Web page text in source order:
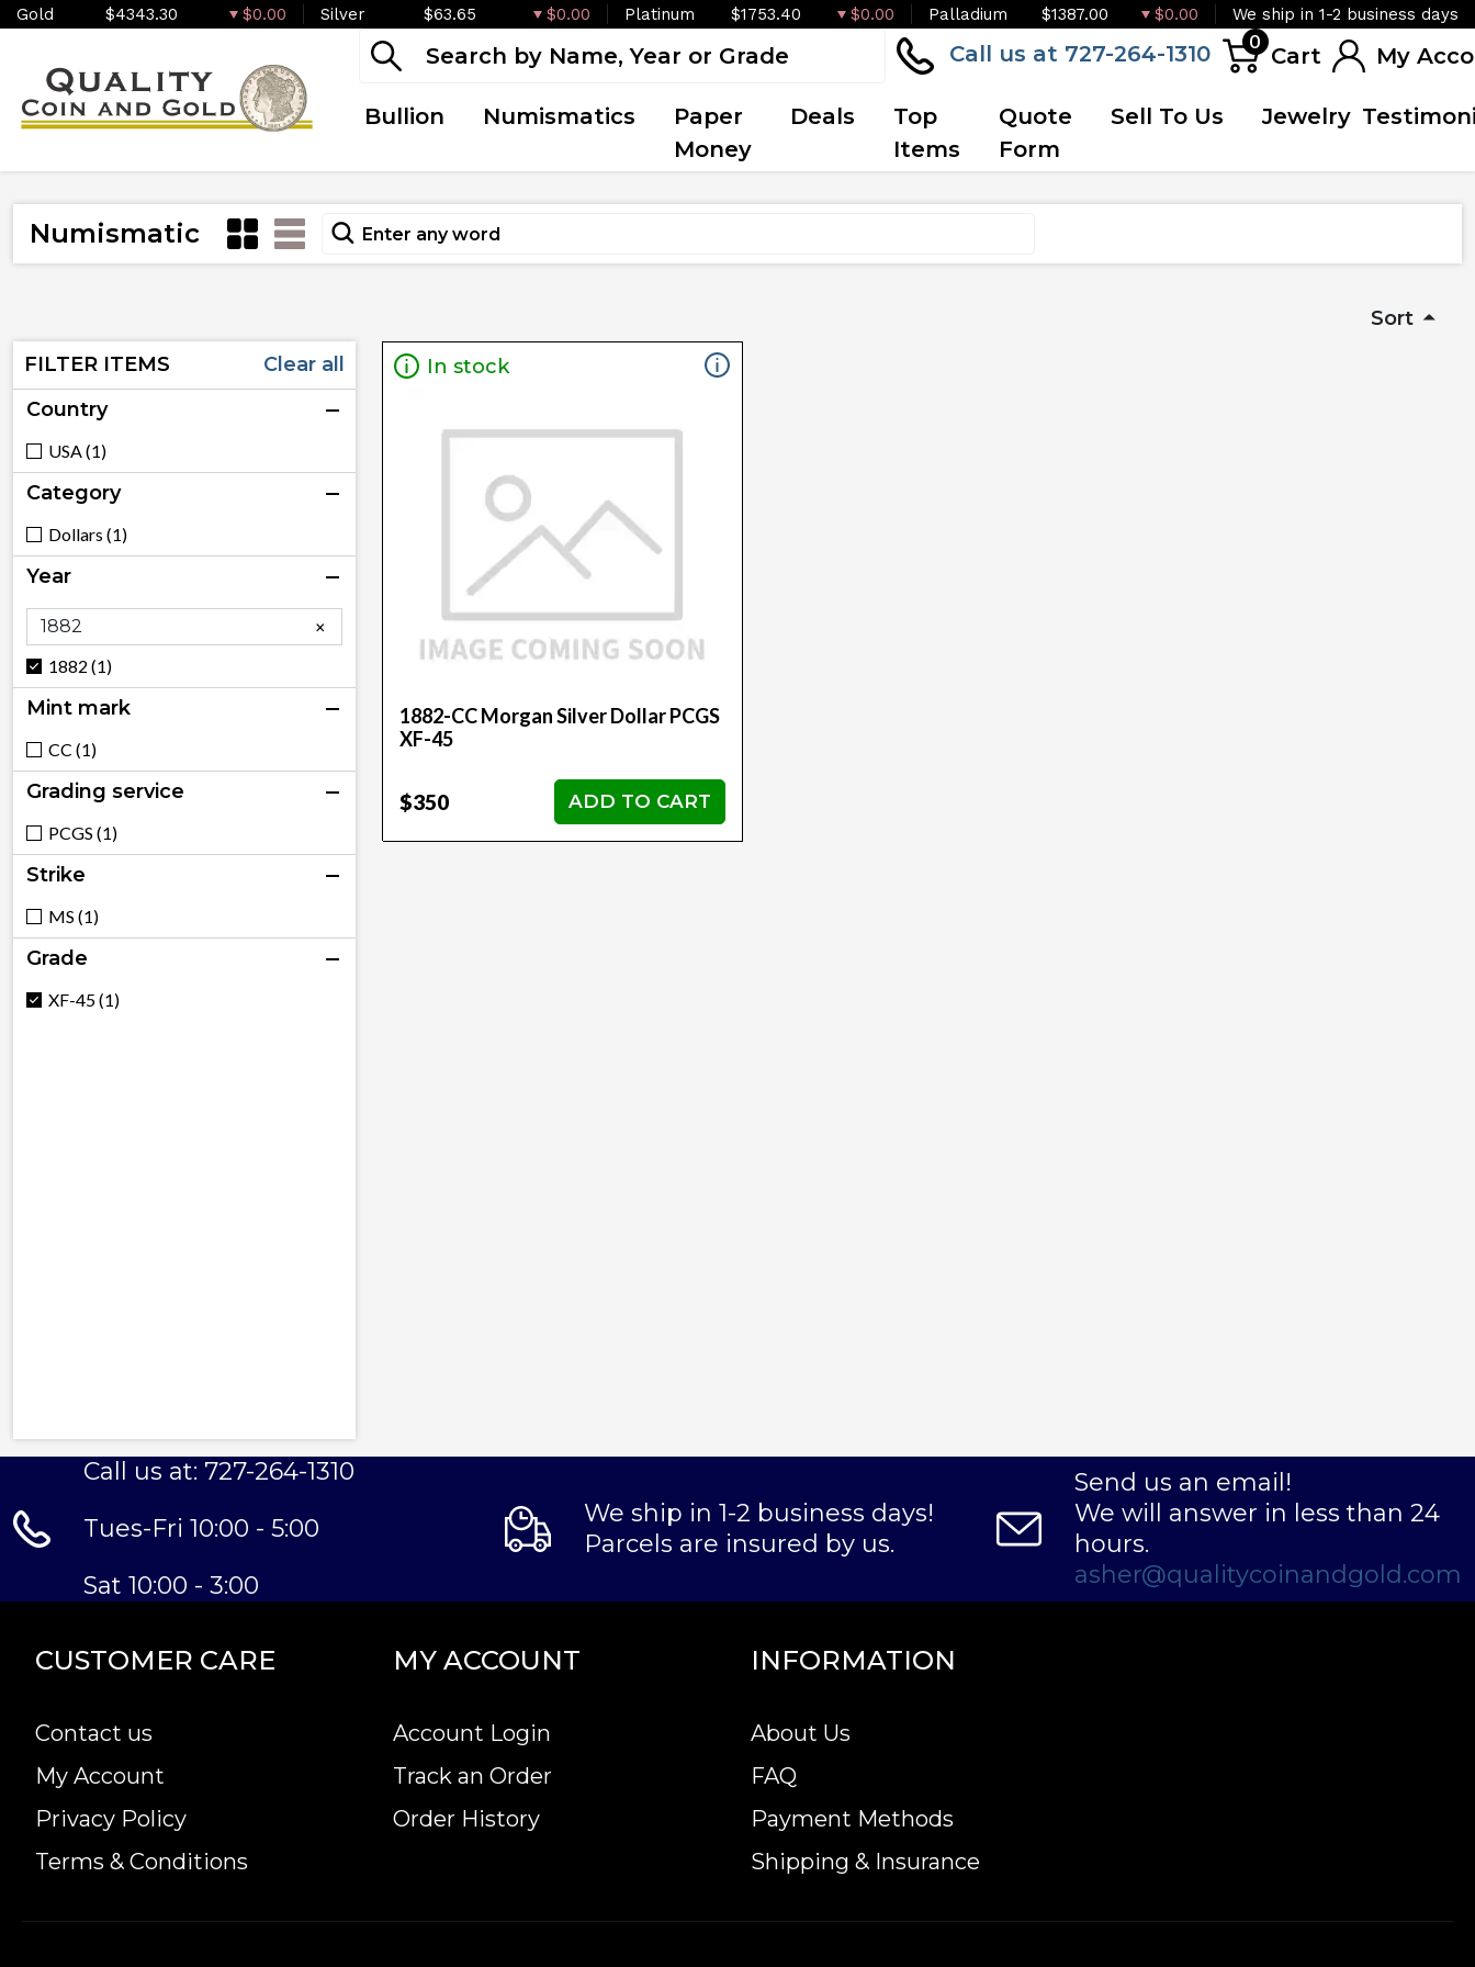
Gold $4343.30 $0.00 Silver $63.65 $0.00 Platinum $1753.40 $0.00 Palladium $1387.00 $0.00 We ship in 1-2 business days
Call us at 727-264-1310 0
Cart My
Bullion Numismatics
Paper
Money
Deals
Top
Items
Quote
Form
Sell To Us Jewelry
Numismatic
Sort
FILTER ITEMS
Clear all
Country
USA (1)
Category
Dollars (1)
Year
×
1882 (1)
Mint mark
CC (1)
Grading service
PCGS (1)
Strike
MS (1)
Grade
XF-45 (1)
In stock
1882-CC Morgan Silver Dollar PCGS
XF-45
$350 ADD TO CART
Call us at: 727-264-1310
Tues-Fri 10:00 - 5:00
Sat 10:00 - 3:00
We ship in 1-2 business days!
Parcels are insured by us.
Send us an email!
We will answer in less than 24
hours.
asher@qualitycoinandgold.com
CUSTOMER CARE
Contact us
My Account
Privacy Policy
Terms & Conditions
MY ACCOUNT
Account Login
Track an Order
Order History
INFORMATION
About Us
FAQ
Payment Methods
Shipping & Insurance